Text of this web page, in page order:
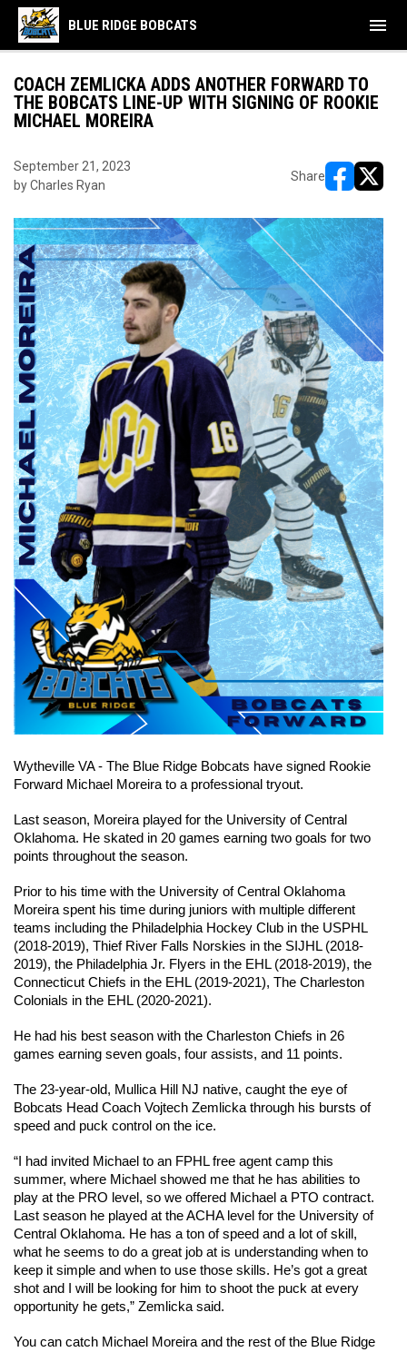
BLUE RIDGE BOBCATS menu
COACH ZEMLICKA ADDS ANOTHER FORWARD TO
THE BOBCATS LINE-UP WITH SIGNING OF ROOKIE
MICHAEL MOREIRA
September 21, 2023
by Charles Ryan
Share
Wytheville VA - The Blue Ridge Bobcats have signed Rookie
Forward Michael Moreira to a professional tryout.
Last season, Moreira played for the University of Central
Oklahoma. He skated in 20 games earning two goals for two
points throughout the season.
Prior to his time with the University of Central Oklahoma
Moreira spent his time during juniors with multiple different
teams including the Philadelphia Hockey Club in the USPHL
(2018-2019), Thief River Falls Norskies in the SIJHL (2018-
2019), the Philadelphia Jr. Flyers in the EHL (2018-2019), the
Connecticut Chiefs in the EHL (2019-2021), The Charleston
Colonials in the EHL (2020-2021).
He had his best season with the Charleston Chiefs in 26
games earning seven goals, four assists, and 11 points.
The 23-year-old, Mullica Hill NJ native, caught the eye of
Bobcats Head Coach Vojtech Zemlicka through his bursts of
speed and puck control on the ice.
“I had invited Michael to an FPHL free agent camp this
summer, where Michael showed me that he has abilities to
play at the PRO level, so we offered Michael a PTO contract.
Last season he played at the ACHA level for the University of
Central Oklahoma. He has a ton of speed and a lot of skill,
what he seems to do a great job at is understanding when to
keep it simple and when to use those skills. He’s got a great
shot and I will be looking for him to shoot the puck at every
opportunity he gets,” Zemlicka said.
You can catch Michael Moreira and the rest of the Blue Ridge